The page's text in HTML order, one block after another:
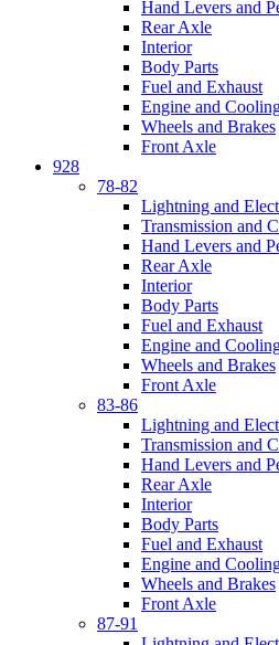
Hand Levers and
Rear Axle
Interior
Body Parts
Fuel and Exhaust
Engine and
Wheels and Brakes
Front Axle
928
78-82
Lightning and
Transmission and
Hand Levers and
Rear Axle
Interior
Body Parts
Fuel and Exhaust
Engine and
Wheels and Brakes
Front Axle
83-86
Lightning and
Transmission and
Hand Levers and
Rear Axle
Interior
Body Parts
Fuel and Exhaust
Engine and
Wheels and Brakes
Front Axle
87-91